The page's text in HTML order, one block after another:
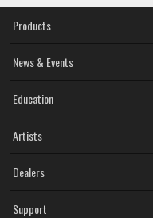
Products
News & Events
Education
Artists
Dealers
Support